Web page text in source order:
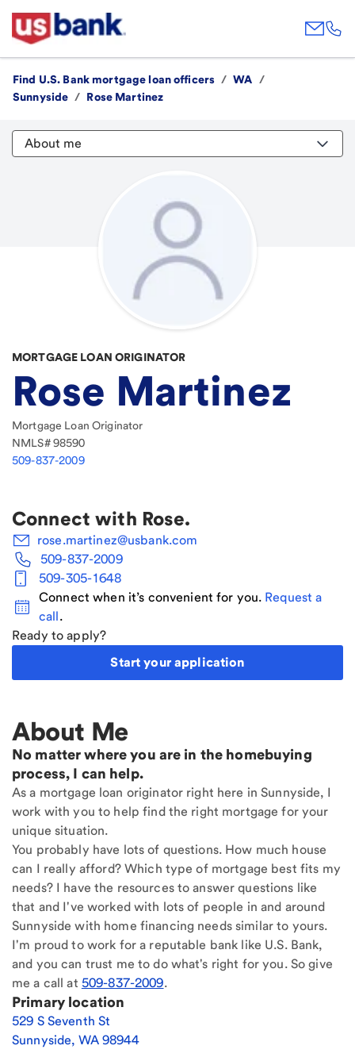
Find U.S. Bank mortgage loan officers / WA
/
Sunnyside / Rose Martinez
About me
MORTGAGE LOAN ORIGINATOR
Rose Martinez
Mortgage Loan Originator
NMLS#98590
509-837-2009
Connect with Rose.
rose.martinez@usbank.com
509-837-2009
509-305-1648
Connect when it’s convenient for you. Request a
call.
Ready to apply?
Start your application
About Me
No matter where you are in the homebuying
process, I can help.
As a mortgage loan originator right here in Sunnyside, I
work with you to help find the right mortgage for your
unique situation.
You probably have lots of questions. How much house
can I really afford? Which type of mortgage best fits my
needs? I have the resources to answer questions like
that and I've worked with lots of people in and around
Sunnyside with home financing needs similar to yours.
I'm proud to work for a reputable bank like U.S. Bank,
and you can trust me to do what's right for you. So give
me a call at 509-837-2009.
Primary location
529 S Seventh St
Sunnyside, WA98944